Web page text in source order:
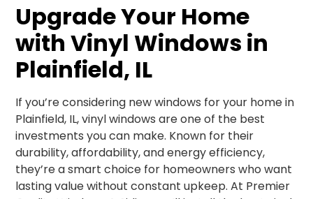
Upgrade Your Home
with Vinyl Windows in
Plainfield, IL
If you’re considering new windows for your home in
Plainfield, IL, vinyl windows are one of the best
investments you can make. Known for their
durability, affordability, and energy efficiency,
they’re a smart choice for homeowners who want
lasting value without constant upkeep. At Premier